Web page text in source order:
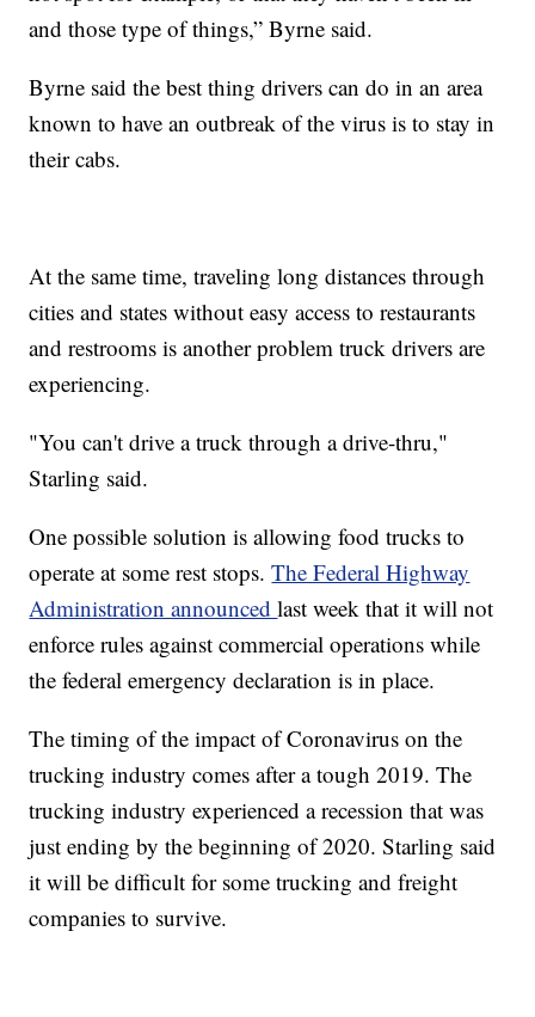
and those type of things,” Byrne said.
Byrne said the best thing drivers can do in an area
known to have an outbreak of the virus is to stay in
their cabs.
At the same time, traveling long distances through
cities and states without easy access to restaurants
and restrooms is another problem truck drivers are
experiencing.
"You can't drive a truck through a drive-thru,"
Starling said.
One possible solution is allowing food trucks to
operate at some rest stops.The Federal Highway
Administration announcedlast week that it will not
enforce rules against commercial operations while
the federal emergency declaration is in place.
The timing of the impact of Coronavirus on the
trucking industry comes after a tough 2019. The
trucking industry experienced a recession that was
just ending by the beginning of 2020. Starling said
it will be difficult for some trucking and freight
companies to survive.